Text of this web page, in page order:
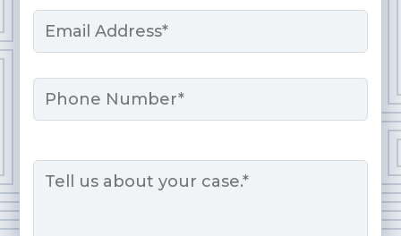
Email
Phone